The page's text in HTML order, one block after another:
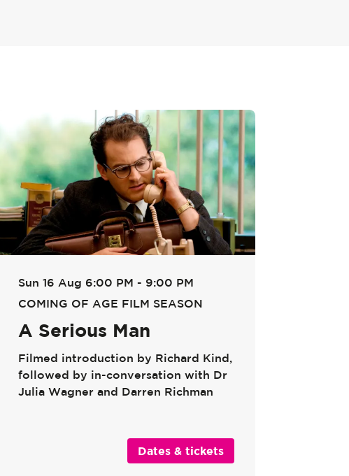
A Serious Man
Filmed introduction by Richard Kind,
followed by in-conversation with Dr
Julia Wagner and Darren Richman
COMING OF AGE FILM SEASON
Sun 16 Aug 6:00 PM - 9:00 PM
Dates & tickets